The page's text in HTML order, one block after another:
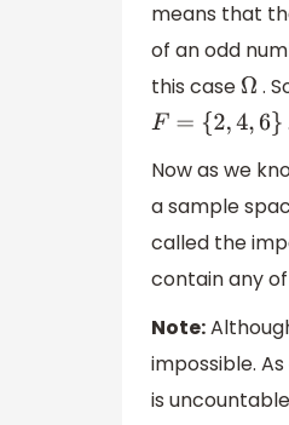
means that
of an odd
this case Ω .
F= {2 4,6}
.
Now as we
a sample
called the
contain any
Note:
impossible.
is